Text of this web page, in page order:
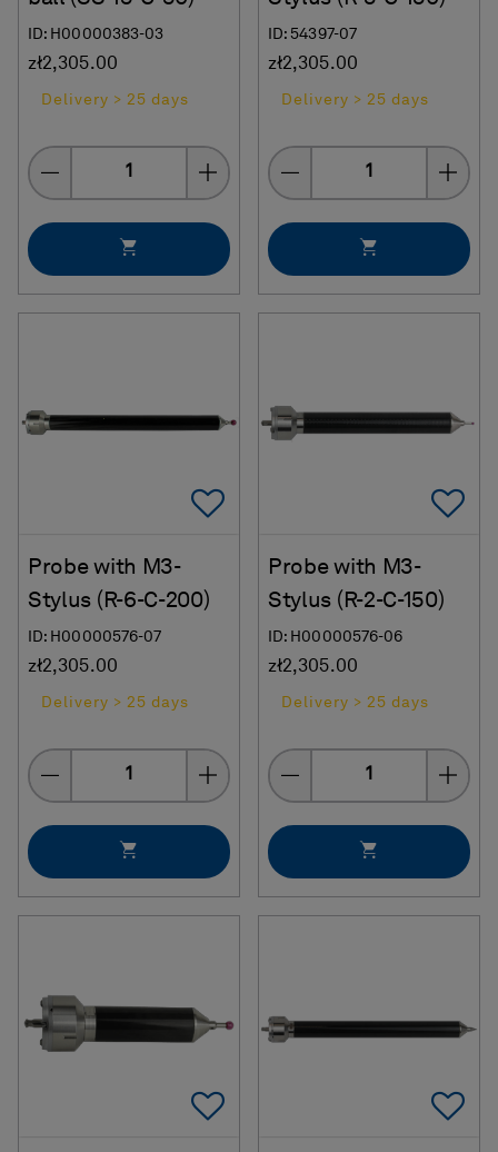
ID: H00000383-03
zł2,305.00
Delivery > 25 days
Quantity
ID: 54397-07
zł2,305.00
Delivery > 25 days
Quantity
Add To Favorites
Probe with M3-
Stylus (R-6-C-200)
ID: H00000576-07
zł2,305.00
Delivery > 25 days
Quantity
Probe with M3-
Stylus (R-2-C-150)
ID: H00000576-06
zł2,305.00
Delivery > 25 days
Quantity
Add To Favorites